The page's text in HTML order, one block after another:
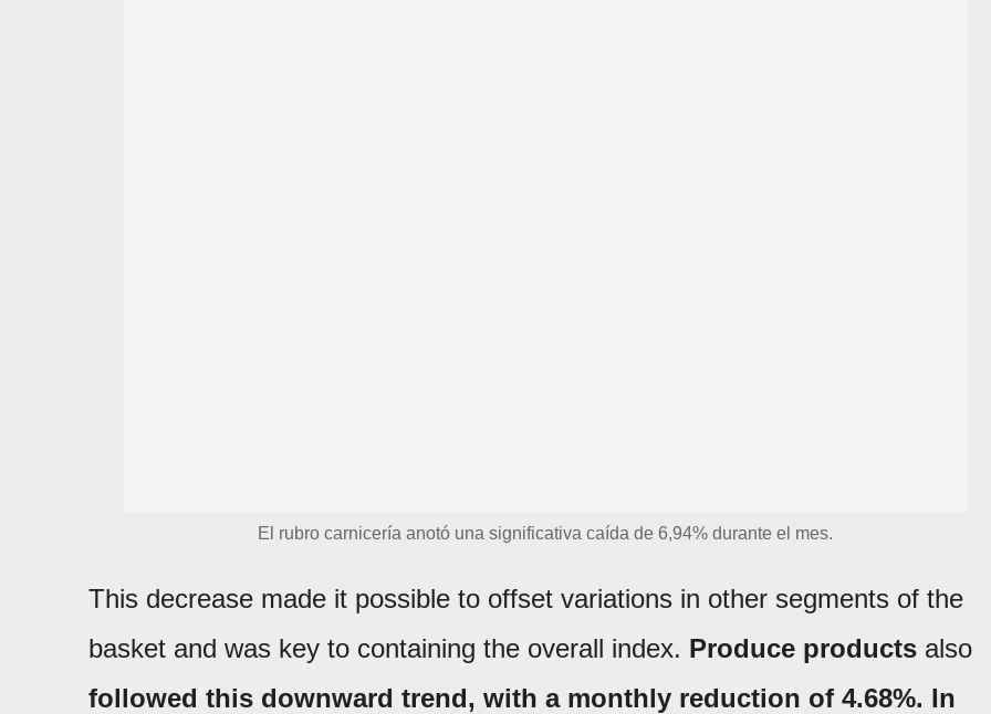
El rubro carnicería anotó una significativa caída de 6,94% durante el mes.
This decrease made it possible to offset variations in other segments of the
basket and was key to containing the overall index. Produce products also
followed this downward trend, with a monthly reduction of 4.68%. In